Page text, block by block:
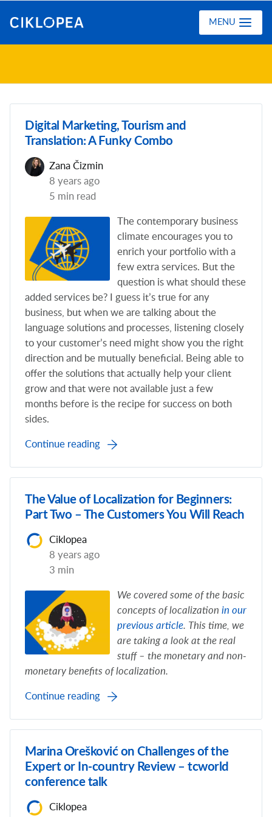
MENU
Digital Marketing, Tourism and
Translation: A Funky Combo
Zana Čizmin
8 years ago
5 min read
The contemporary business
climate encourages you to
enrich your portfolio with a
few extra services. But the
question is what should these
added services be? I guess it’s true for any
business, but when we are talking about the
language solutions and processes, listening closely
to your customer’s need might show you the right
direction and be mutually beneficial. Being able to
offer the solutions that actually help your client
grow and that were not available just a few
months before is the recipe for success on both
sides.
Continue reading
The Value of Localization for Beginners:
Part Two – The Customers You Will Reach
Ciklopea
8 years ago
3 min
We covered some of the basic
concepts of localization in our
previous article. This time, we
are taking a look at the real
stuff – the monetary and non-
monetary benefits of localization.
Continue reading
Marina Orešković on Challenges of the
Expert or In-country Review – tcworld
conference talk
Ciklopea